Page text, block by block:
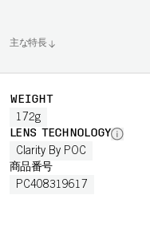
主な特長
WEIGHT
172g
LENS TECHNOLOGY
Clarity By POC
商品番号
PC408319617